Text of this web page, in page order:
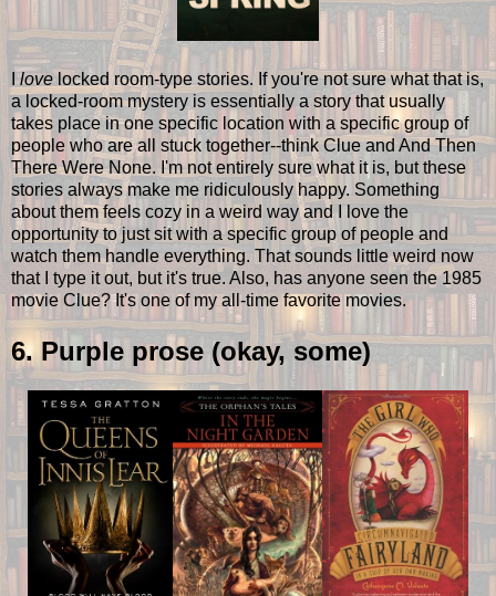
lovelocked room-type stories. If you're not sure what that is,
a locked-room mystery is essentially a story that usually
takes place in one specific location with a specific group of
people who are all stuck together--think Clue and And Then
There Were None. I'm not entirely sure what it is, but these
stories always make me ridiculously happy. Something
about them feels cozy in a weird way and I love the
opportunity to just sit with a specific group of people and
watch them handle everything. That sounds little weird now
that I type it out, but it's true. Also, has anyone seen the 1985
movie Clue? It's one of my all-time favorite movies.
6. Purple prose (okay, some)